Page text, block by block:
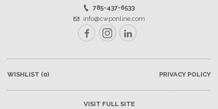
785-437-6533
info@cwponline.com
FacebookInstagramLinkedIn
WISHLIST (0) PRIVACY POLICY
VISIT FULL SITE